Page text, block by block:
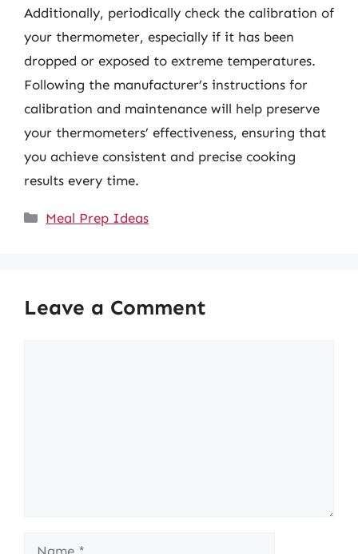
Additionally, periodically check the calibration of
your thermometer, especially if it has been
dropped or exposed to extreme temperatures.
Following the manufacturer’s instructions for
calibration and maintenance will help preserve
your thermometers’ effectiveness, ensuring that
you achieve consistent and precise cooking
results every time.
Categories
Meal Prep Ideas
Leave a Comment
Name